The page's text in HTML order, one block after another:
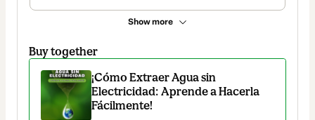
Show more
Buy together
¡Cómo Extraer Agua sin
Electricidad: Aprende a Hacerla
Fácilmente!